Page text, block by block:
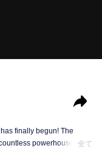
finally begun! The
powerhouses are
全て